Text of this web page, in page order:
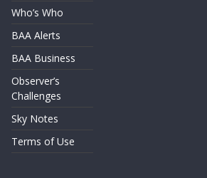
Who’s Who
BAA Alerts
BAA Business
Observer’s
Challenges
Sky Notes
Terms of Use